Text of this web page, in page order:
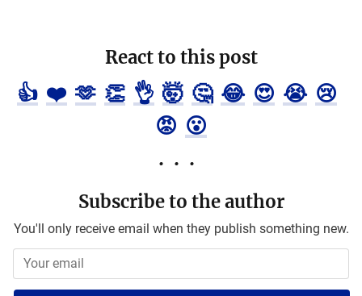
React to this post
👍 ❤️ 🫶 👏 👌 🤯 🤔 😂 😍 😭 😢
😡 😮
Subscribe to the author
You'll only receive email when they publish something new.